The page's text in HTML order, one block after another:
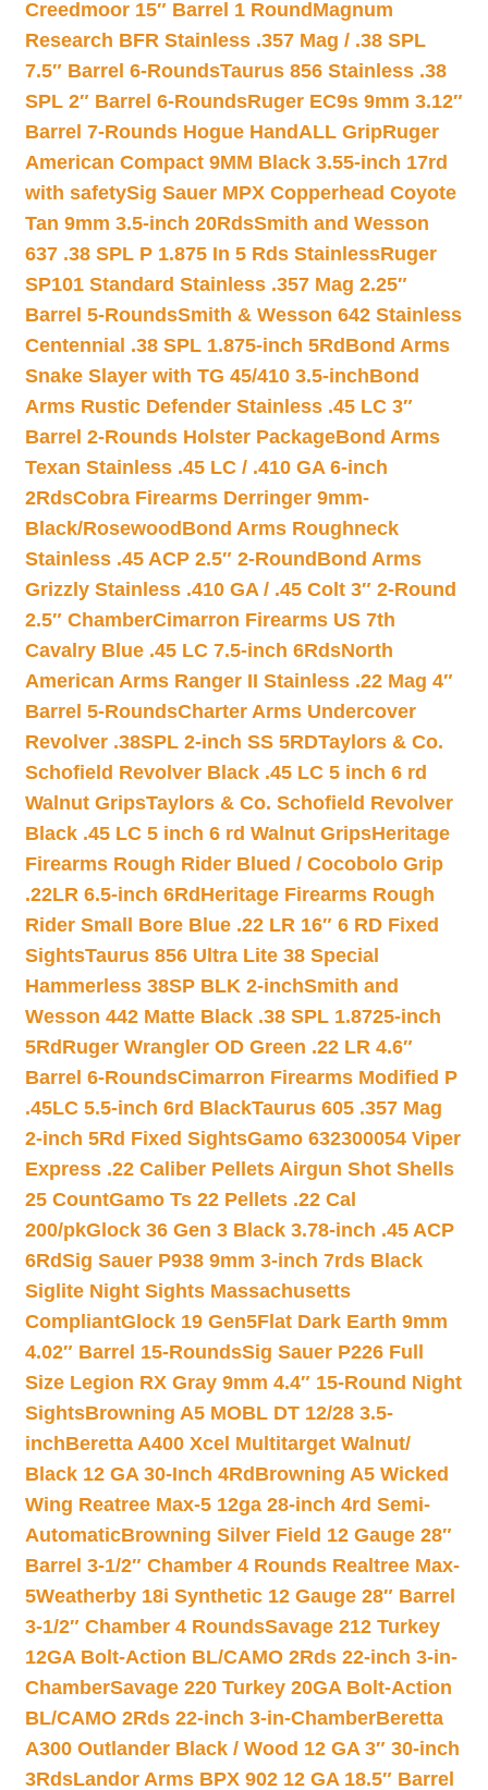
Creedmoor 15″ Barrel 1 Round Magnum
Research BFR Stainless .357 Mag / .38 SPL
7.5″ Barrel 6-RoundsTaurus 856 Stainless .38
SPL 2″ Barrel 6-RoundsRuger EC9s 9mm 3.12″
Barrel 7-Rounds Hogue HandALL GripRuger
American Compact 9MM Black 3.55-inch 17rd
with safetySig Sauer MPX Copperhead Coyote
Tan 9mm 3.5-inch 20RdsSmith and Wesson
637 .38 SPL P 1.875 In 5 Rds StainlessRuger
SP101 Standard Stainless .357 Mag 2.25″
Barrel 5-RoundsSmith & Wesson 642 Stainless
Centennial .38 SPL 1.875-inch 5Rd Bond Arms
Snake Slayer with TG 45/410 3.5-inchBond
Arms Rustic Defender Stainless .45 LC 3″
Barrel 2-Rounds Holster PackageBond Arms
Texan Stainless .45 LC / .410 GA 6-inch
2RdsCobra Firearms Derringer 9mm-
Black/Rosewood Bond Arms Roughneck
Stainless .45 ACP 2.5″ 2-Round Bond Arms
Grizzly Stainless .410 GA / .45 Colt 3″ 2-Round
2.5″ ChamberCimarron Firearms US 7th
Cavalry Blue .45 LC 7.5-inch 6RdsNorth
American Arms Ranger II Stainless .22 Mag 4″
Barrel 5-RoundsCharter Arms Undercover
Revolver .38SPL 2-inch SS 5RDTaylors & Co.
Schofield Revolver Black .45 LC 5 inch 6 rd
Walnut GripsTaylors & Co. Schofield Revolver
Black .45 LC 5 inch 6 rd Walnut GripsHeritage
Firearms Rough Rider Blued / Cocobolo Grip
.22LR 6.5-inch 6Rd Heritage Firearms Rough
Rider Small Bore Blue .22 LR 16″ 6 RD Fixed
SightsTaurus 856 Ultra Lite 38 Special
Hammerless 38SP BLK 2-inchSmith and
Wesson 442 Matte Black .38 SPL 1.8725-inch
5Rd Ruger Wrangler OD Green .22 LR 4.6″
Barrel 6-RoundsCimarron Firearms Modified P
.45LC 5.5-inch 6rd BlackTaurus 605 .357 Mag
2-inch 5Rd Fixed SightsGamo 632300054 Viper
Express .22 Caliber Pellets Airgun Shot Shells
25 CountGamo Ts 22 Pellets .22 Cal
200/pkGlock 36 Gen 3 Black 3.78-inch .45 ACP
6RdSig Sauer P938 9mm 3-inch 7rds Black
Siglite Night Sights Massachusetts
CompliantGlock 19 Gen5Flat Dark Earth 9mm
4.02″ Barrel 15-RoundsSig Sauer P226 Full
Size Legion RX Gray 9mm 4.4″ 15-Round Night
SightsBrowning A5 MOBL DT 12/28 3.5-
inchBeretta A400 Xcel Multitarget Walnut/
Black 12 GA 30-Inch 4Rd Browning A5 Wicked
Wing Reatree Max-5 12ga 28-inch 4rd Semi-
AutomaticBrowning Silver Field 12 Gauge 28″
Barrel 3-1/2″ Chamber 4 Rounds Realtree Max-
5Weatherby 18i Synthetic 12 Gauge 28″ Barrel
3-1/2″ Chamber 4 RoundsSavage 212 Turkey
12GA Bolt-Action BL/CAMO 2Rds 22-inch 3-in-
ChamberSavage 220 Turkey 20GA Bolt-Action
BL/CAMO 2Rds 22-inch 3-in-ChamberBeretta
A300 Outlander Black / Wood 12 GA 3″ 30-inch
3RdsLandor Arms BPX 902 12 GA 18.5″ Barrel